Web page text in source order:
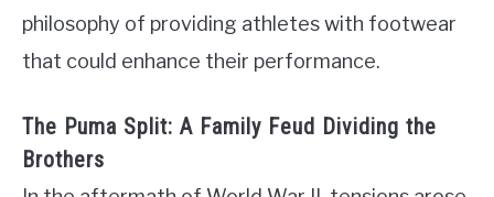
philosophy of providing athletes with footwear
that could enhance their performance.
The Puma Split: A Family Feud Dividing the
Brothers